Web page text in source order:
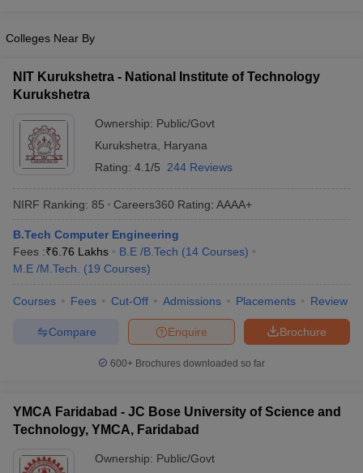
PredictorKCET College Predictor
Handbook
JEE Main 2027 How to Start JEE Preparation
Top 200 Questions For BITSAT English Proficiency & Logical
April 11 Memory Based Questions PDF
and AutomationHow to Crack GATE?Best Books for GATE
Nuclear Engineer
Colleges Near By
NIT Kurukshetra - National Institute of Technology
Kurukshetra
Ownership: Public/Govt
Kurukshetra
Haryana
Rating: 4.1/5 244 Reviews
NIRF Ranking: 85 Careers360 Rating: AAAA+
B.Tech Computer Engineering
Fees :₹6.76 Lakhs B.E /B.Tech (14 Courses)
M.E /M.Tech.
(19 Courses)
Courses Fees Cut-Off Admissions Placements Review
Brochure
Enquire
Compare
600+ Brochures downloaded so far
YMCA Faridabad - JC Bose University of Science and
Technology, YMCA, Faridabad
Ownership: Public/Govt